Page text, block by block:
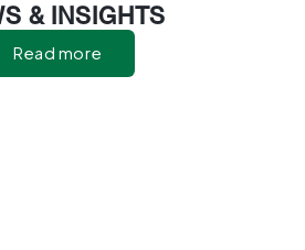
& INSIGHTS
Read more